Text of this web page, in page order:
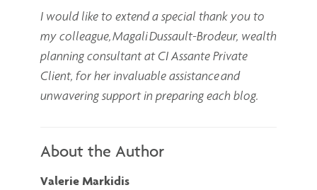
I would like to extend a special thank you to
my colleague, Magali Dussault-Brodeur, wealth
planning consultant at CI Assante Private
Client, for her invaluable assistance and
unwavering support in preparing each blog.
About the Author
Valerie Markidis